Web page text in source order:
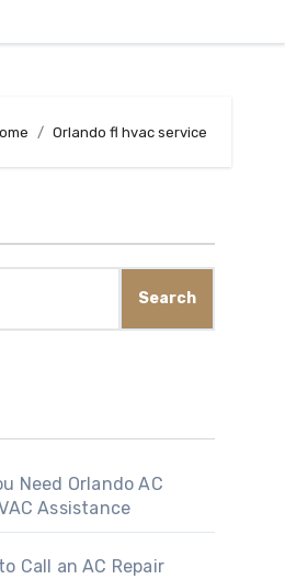
Orlando fl hvac service
Search
Need Orlando AC
Assistance
Call an AC Repair